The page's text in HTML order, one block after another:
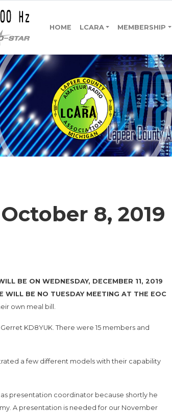
HOME LCARA MEMBERSHIP
8, 2019
BE ON WEDNESDAY, DECEMBER 11, 2019
WILL BE NO TUESDAY MEETING AT THE EOC
own meal bill.
KD8YUK. There were 15 members and
a few different models with their capability
presentation coordinator because shortly he
A presentation is needed for our November